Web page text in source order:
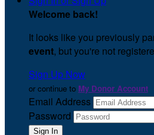
Welcome back!
It looks like you previously
event, but you're not
Sign Up Now
or continue to My Donor Account
Email Address
Password